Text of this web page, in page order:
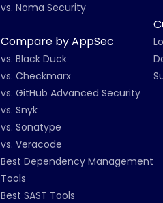
vs. Noma Security
Compare by AppSec
vs. Black Duck
vs. Checkmarx
vs. GitHub Advanced Security
vs. Snyk
vs. Sonatype
vs. Veracode
Best Dependency Management
Tools
Best SAST Tools